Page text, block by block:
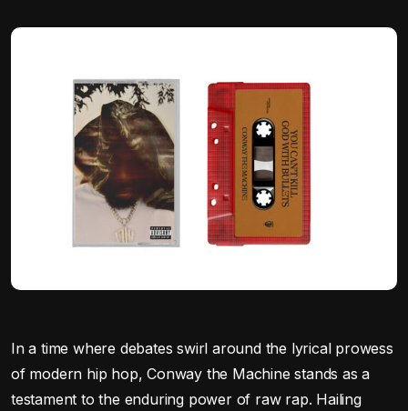
In a time where debates swirl around the lyrical prowess
of modern hip hop, Conway the Machine stands as a
testament to the enduring power of raw rap. Hailing